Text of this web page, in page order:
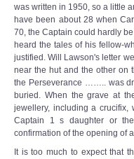
was written in 1950, so a little
have been about 28 when
70, the Captain could hardly
heard the tales of his fellow-
justified. Will Lawson's letter
near the hut and the other on
the Perseverance …….. was
buried. When the grave at
jewellery, including a crucifix,
Captain 1 s daughter or
confirmation of the opening of
It is too much to expect that